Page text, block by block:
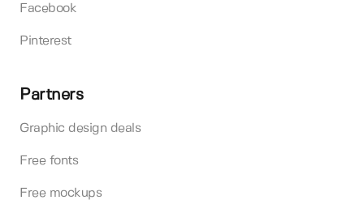
Facebook
Pinterest
Partners
Graphic design deals
Free fonts
Free mockups